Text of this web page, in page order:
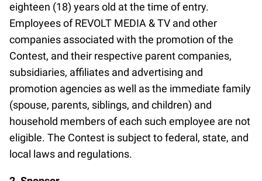
eighteen (18) years old at the time of entry.
Employees of REVOLT MEDIA & TV and other
companies associated with the promotion of the
Contest, and their respective parent companies,
subsidiaries, affiliates and advertising and
promotion agencies as well as the immediate family
(spouse, parents, siblings, and children) and
household members of each such employee are not
eligible. The Contest is subject to federal, state, and
local laws and regulations.